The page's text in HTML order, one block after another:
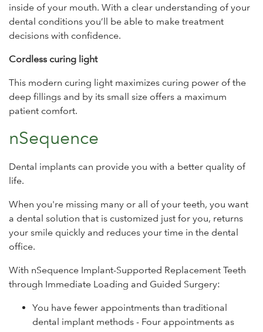
inside of your mouth. With a clear understanding of your
dental conditions you’ll be able to make treatment
decisions with confidence.
Cordless curing light
This modern curing light maximizes curing power of the
deep fillings and by its small size offers a maximum
patient comfort.
nSequence
Dental implants can provide you with a better quality of
life.
When you're missing many or all of your teeth, you want
a dental solution that is customized just for you, returns
your smile quickly and reduces your time in the dental
office.
With nSequence Implant-Supported Replacement Teeth
through Immediate Loading and Guided Surgery:
You have fewer appointments than traditional
dental implant methods - Four appointments as